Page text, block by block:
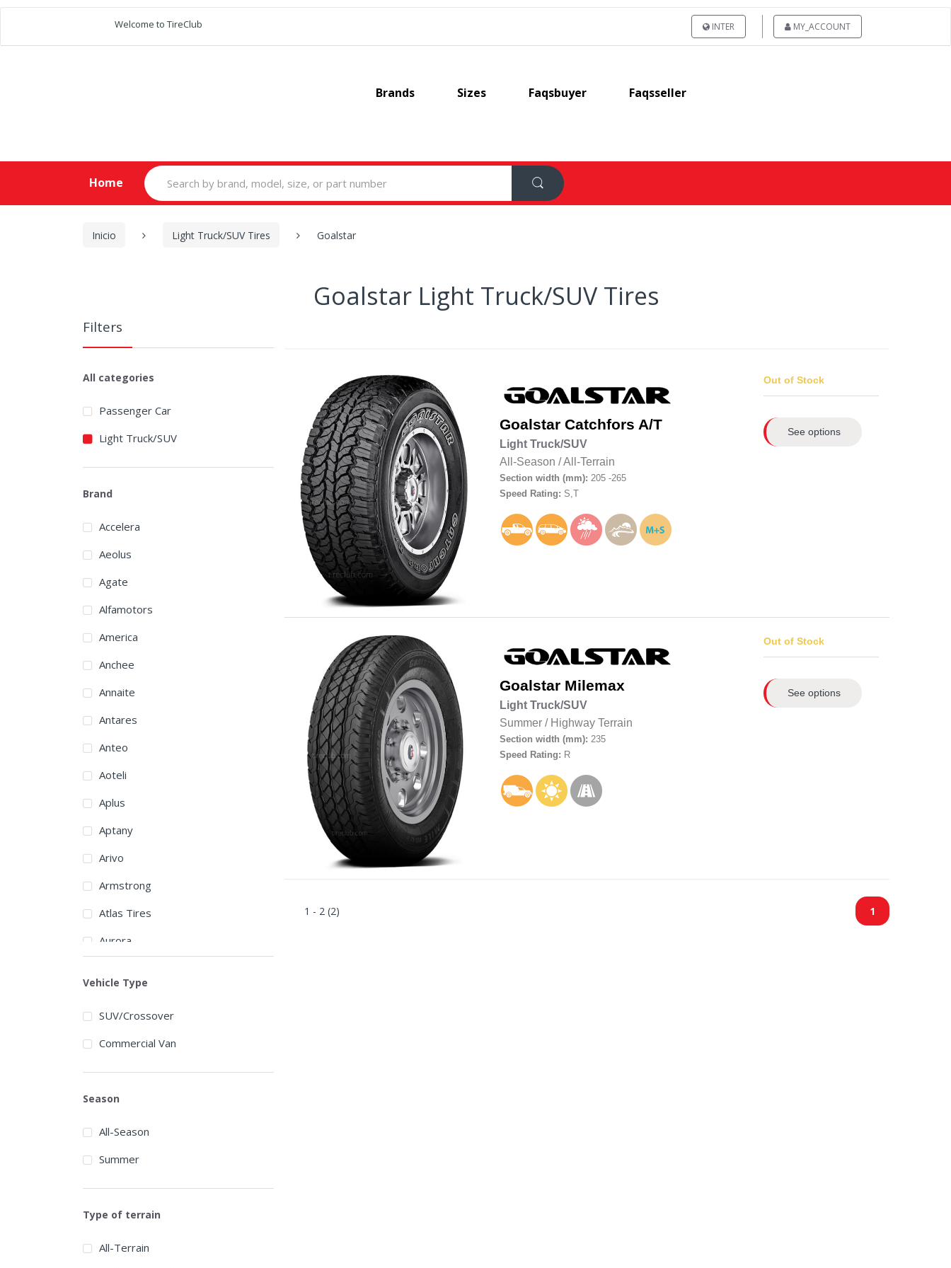
Welcome to TireClub INTER MY_ACCOUNT
Brands Sizes Faqsbuyer Faqsseller
Home
Search
for:
Inicio Light Truck/SUV Tires Goalstar
Goalstar Light Truck/SUV Tires
Goalstar Catchfors A/T
Light Truck/SUV
All-Season /All-Terrain
Section width (mm): 205 -265
Speed Rating: S,T
Out of Stock
See options
Goalstar Milemax
Light Truck/SUV
Summer / Highway Terrain
Section width (mm): 235
Speed Rating: R
Out of Stock
See options
1 - 2 (2) 1
Filters
All categories
Passenger Car
Light Truck/SUV
Brand
Accelera
Aeolus
Agate
Alfamotors
America
Anchee
Annaite
Antares
Anteo
Aoteli
Aplus
Aptany
Arivo
Armstrong
Atlas Tires
Aurora
Barum
BFGoodrich
Blackhawk
Blacklion
Bridgestone
Broadpeak
Cachland
Carbon
Vehicle Type
SUV/Crossover
Commercial Van
Season
All-Season
Summer
Type of terrain
All-Terrain